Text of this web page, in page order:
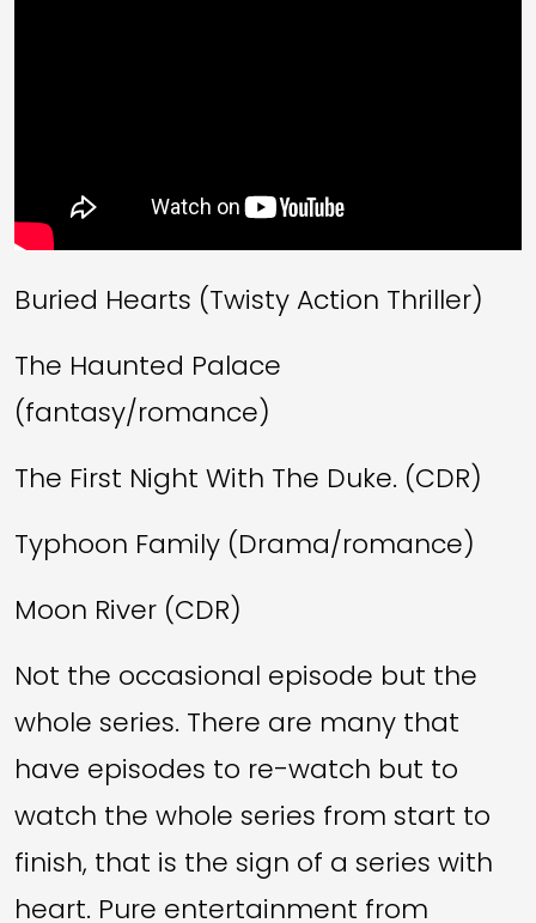
Buried Hearts (Twisty Action Thriller)
The Haunted Palace
(fantasy/romance)
The First Night With The Duke. (CDR)
Typhoon Family (Drama/romance)
Moon River (CDR)
Not the occasional episode but the
whole series. There are many that
have episodes to re-watch but to
watch the whole series from start to
finish, that is the sign of a series with
heart. Pure entertainment from